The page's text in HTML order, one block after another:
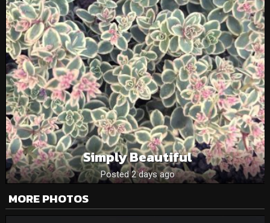
Simply Beautiful
Posted 2 days ago
MORE PHOTOS